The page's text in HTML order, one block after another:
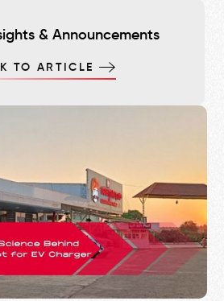
& Announcements
TO ARTICLE